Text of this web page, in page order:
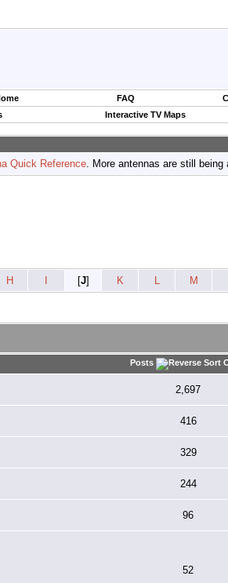
FAQ
Interactive TV Maps
Quick Reference. More antennas are still
H [J] K L M
Posts
2,697
416
329
244
96
52